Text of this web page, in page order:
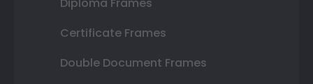
Certificate Frames
Double Document Frames